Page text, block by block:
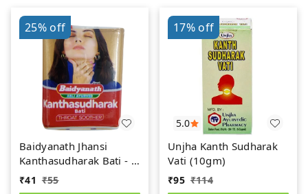
25%off
Baidyanath Jhansi
Kanthasudharak Bati - 6
gm
₹41 ₹55
5.0
17%off
Unjha Kanth Sudharak
Vati (10gm)
₹95 ₹114